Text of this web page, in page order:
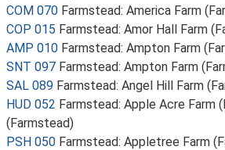
COM 070 Farmstead: America Farm
COP 015 Farmstead: Amor Hall Farm
AMP 010 Farmstead: Ampton Farm
SNT 097 Farmstead: Ampton Farm
SAL 089 Farmstead: Angel Hill Farm
HUD 052 Farmstead: Apple Acre Farm
(Farmstead)
PSH 050 Farmstead: Appletree Farm